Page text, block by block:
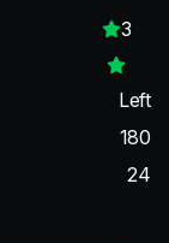
3
Left
180
24